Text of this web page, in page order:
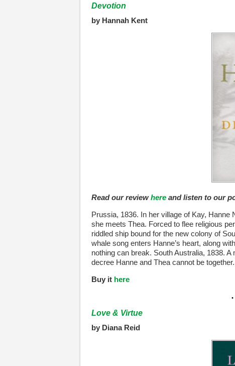
Devotion
by Hannah Kent
Read our reviewhere and listen to our
Prussia, 1836. In her village of Kay,
she meets Thea. Forced to flee religious
riddled ship bound for the new colony of
whale song enters Hanne’s heart, along
nothing can break. South Australia, 1838.
decree Hanne and Thea cannot be
Buy it here
Love & Virtue
by Diana Reid